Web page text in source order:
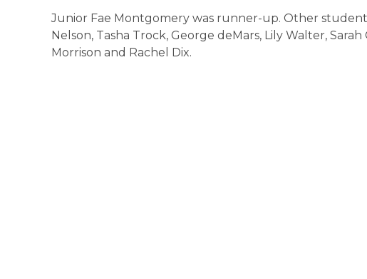
Junior Fae Montgomery was runner-up. Other
Nelson, Tasha Trock, George deMars, Lily Walter,
Morrison and Rachel Dix.